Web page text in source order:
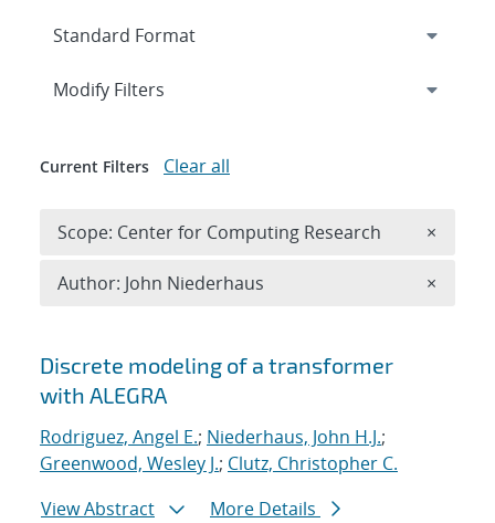
Search results
Discrete modeling of a transformer
with ALEGRA
Rodriguez, Angel E.; Niederhaus, John H.J.;
Greenwood, Wesley J.; Clutz, Christopher C.
View Abstract
More Details
Expand
Modify Filters
Current Filters Clear all
Scope: Center for Computing Research ×
Author: John Niederhaus ×